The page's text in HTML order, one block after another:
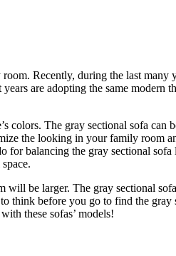
Recently, during the last many
are adopting the same modern
The gray sectional sofa can
the looking in your family room
for balancing the gray sectional
be larger. The gray sectional
before you go to find the gray
these sofas’ models!